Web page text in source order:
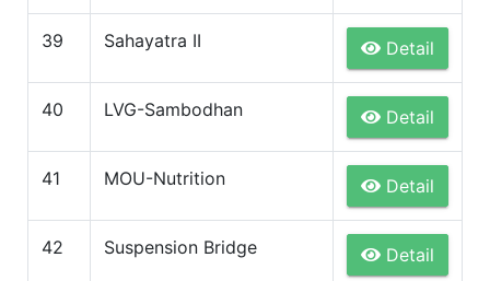
39 Sahayatra II Detail
40 LVG-Sambodhan Detail
41 MOU-Nutrition Detail
42 Suspension Bridge Detail